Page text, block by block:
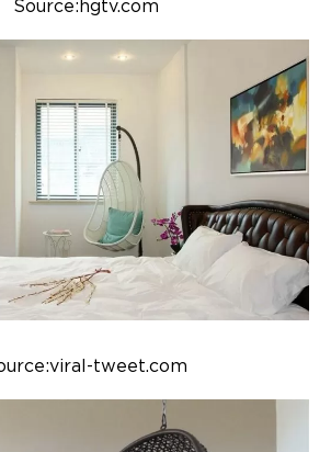
Source:hgtv.com
tweet.com